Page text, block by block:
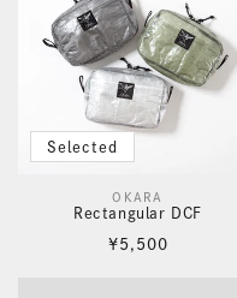
Selected
Vendor: OKARA
Rectangular DCF
Regular
¥5,500